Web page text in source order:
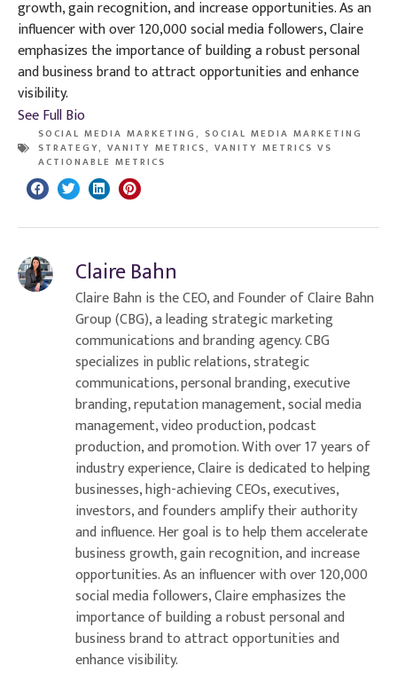
growth, gain recognition, and increase opportunities. As an
influencer with over 120,000 social media followers, Claire
emphasizes the importance of building a robust personal
and business brand to attract opportunities and enhance
visibility.
See Full Bio
SOCIAL MEDIA MARKETING , SOCIAL MEDIA MARKETING
STRATEGY, VANITY METRICS, VANITY METRICS VS
ACTIONABLE METRICS
Claire Bahn
Claire Bahn is the CEO, and Founder of Claire Bahn
Group (CBG), a leading strategic marketing
communications and branding agency. CBG
specializes in public relations, strategic
communications, personal branding, executive
branding, reputation management, social media
management, video production, podcast
production, and promotion. With over 17 years of
industry experience, Claire is dedicated to helping
businesses, high-achieving CEOs, executives,
investors, and founders amplify their authority
and influence. Her goal is to help them accelerate
business growth, gain recognition, and increase
opportunities. As an influencer with over 120,000
social media followers, Claire emphasizes the
importance of building a robust personal and
business brand to attract opportunities and
enhance visibility.